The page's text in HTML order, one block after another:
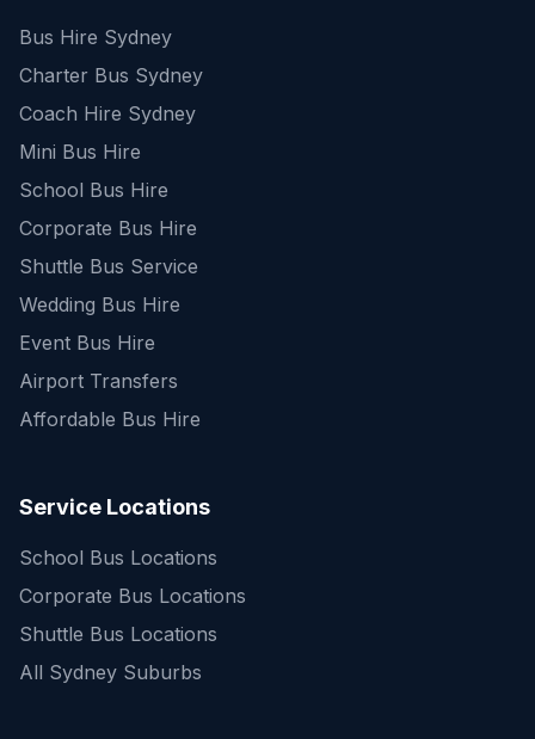
Bus Hire Sydney
Charter Bus Sydney
Coach Hire Sydney
Mini Bus Hire
School Bus Hire
Corporate Bus Hire
Shuttle Bus Service
Wedding Bus Hire
Event Bus Hire
Airport Transfers
Affordable Bus Hire
Service Locations
School Bus Locations
Corporate Bus Locations
Shuttle Bus Locations
All Sydney Suburbs
Quick Enquiry